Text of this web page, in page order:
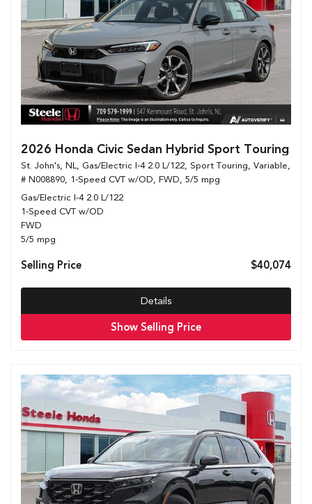
2026 Honda Civic Sedan Hybrid Sport Touring
St. John's, NL, Gas/Electric I-4 2.0 L/122, Sport Touring, Variable,
# N008890, 1-Speed CVT w/OD, FWD, 5/5 mpg
Gas/Electric I-4 2.0 L/122
1-Speed CVT w/OD
FWD
5/5 mpg
Selling Price $40,074
Details
Show Selling Price